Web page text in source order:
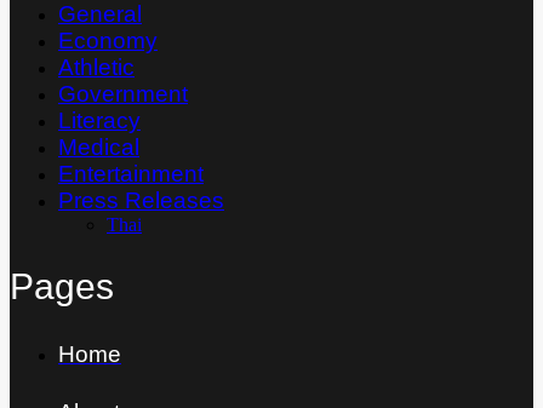
General
Economy
Athletic
Government
Literacy
Medical
Entertainment
Press Releases
Thai
Pages
Home